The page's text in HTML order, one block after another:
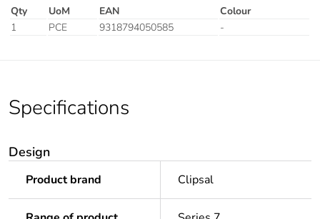
Qty UoM EAN
Colour
1
PCE 9318794050585 -
Specifications
Design
Product brand Clipsal